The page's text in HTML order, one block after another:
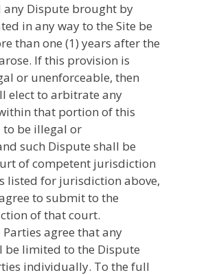
any Dispute brought by
in any way to the Site be
than one (1) years after the
If this provision is
or unenforceable, then
elect to arbitrate any
that portion of this
be illegal or
such Dispute shall be
of competent jurisdiction
listed for jurisdiction above,
to submit to the
of that court.
Parties agree that any
limited to the Dispute
individually. To the full